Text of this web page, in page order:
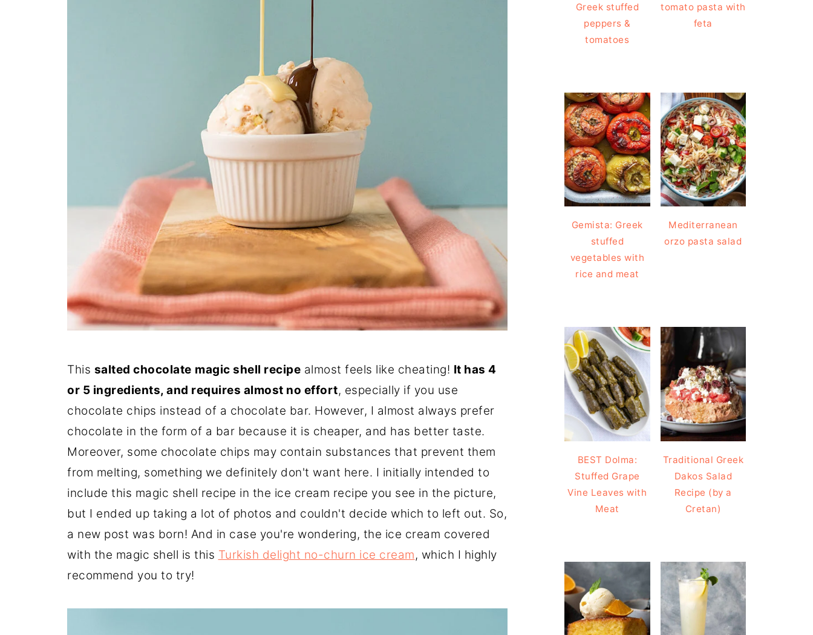
This salted chocolate magic shell recipe almost feels like cheating! It has 4
or 5 ingredients, and requires almost no effort, especially if you use
chocolate chips instead of a chocolate bar. However, I almost always prefer
chocolate in the form of a bar because it is cheaper, and has better taste.
Moreover, some chocolate chips may contain substances that prevent them
from melting, something we definitely don't want here. I initially intended to
include this magic shell recipe in the ice cream recipe you see in the picture,
but I ended up taking a lot of photos and couldn't decide which to left out. So,
a new post was born! And in case you're wondering, the ice cream covered
with the magic shell is this Turkish delight no-churn ice cream, which I highly
recommend you to try!
Greek stuffed
peppers &
tomatoes
tomato pasta with
feta
Gemista: Greek
stuffed
vegetables with
rice and meat
Mediterranean
orzo pasta salad
BEST Dolma:
Stuffed Grape
Vine Leaves with
Meat
Traditional Greek
Dakos Salad
Recipe (by a
Cretan)